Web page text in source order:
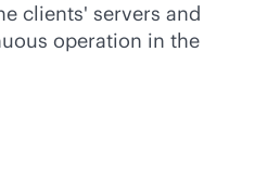
clients' servers and
operation in the